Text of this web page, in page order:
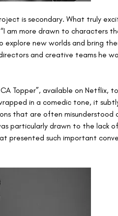
is secondary. What truly
am more drawn to characters
new worlds and bring
and creative teams he
Topper”, available on Netflix,
in a comedic tone, it
that are often misunderstood
particularly drawn to the lack
presented such important